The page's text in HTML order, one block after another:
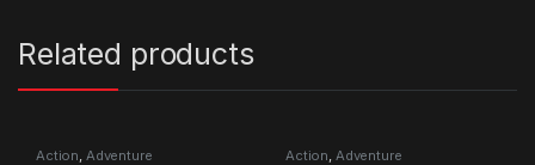
Related products
Action, Adventure Action, Adventure